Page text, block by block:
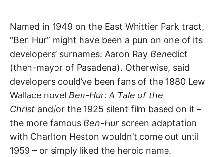
h
e
i
r
m
a
i
g
s
Ben
Hur
Avenue
South
Whittier,
Whittier
Named in 1949 on the East Whittier Park tract,
“Ben Hur” might have been a pun on one of its
developers’ surnames: Aaron Ray Benedict
(then-mayor of Pasadena). Otherwise, said
developers could’ve been fans of the 1880 Lew
Wallace novel Ben-Hur: A Tale of the
Christ and/or the 1925 silent film based on it –
the more famous Ben-Hur screen adaptation
with Charlton Heston wouldn’t come out until
1959 – or simply liked the heroic name.